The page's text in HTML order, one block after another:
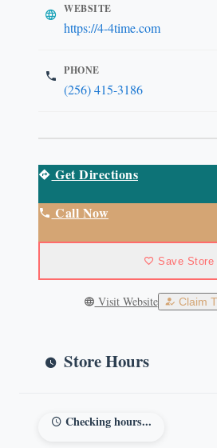
WEBSITE
https://4-4time.com
PHONE
(256) 415-3186
Get Directions
Call Now
Save Store
Visit Website Claim
Store Hours
Checking hours...